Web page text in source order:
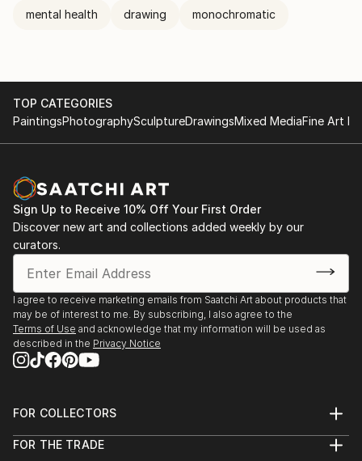
mental health drawing monochromatic
TOP CATEGORIES
PaintingsPhotographySculptureDrawingsMixed MediaFine Art
Sign Up to Receive 10% Off Your First Order
Discover new art and collections added weekly by our
curators.
I agree to receive marketing emails from Saatchi Art about products that
may be of interest to me. By subscribing, I also agree to the
Terms of Use and acknowledge that my information will be used as
described in the Privacy Notice
FOR COLLECTORS
Help Center
FOR THE TRADE